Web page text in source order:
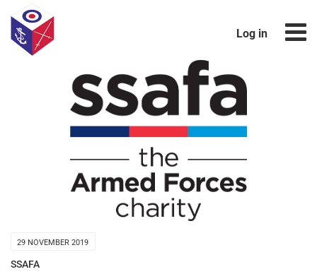
Log in
29 NOVEMBER 2019
SSAFA